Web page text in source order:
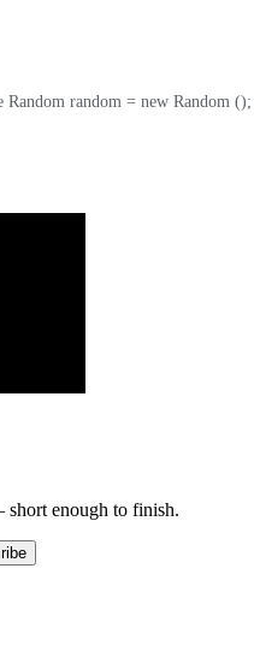
Random random = new
enough to finish.